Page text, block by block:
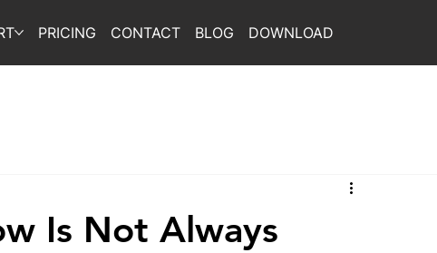
PRICING CONTACT BLOG DOWNLOAD
Is Not Always